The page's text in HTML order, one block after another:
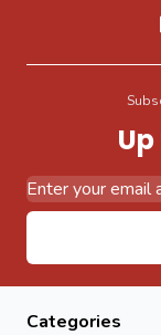
Categories